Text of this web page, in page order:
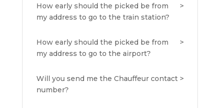
How early should the picked be from
my address to go to the train station?
How early should the picked be from
my address to go to the airport?
Will you send me the Chauffeur contact
number?